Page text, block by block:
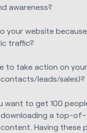
awareness?
your website because
traffic?
to take action on
leads/sales)?
want to get 100
downloading a top-
Having these